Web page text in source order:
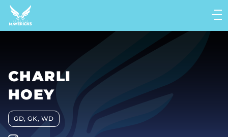
Main
navigation
Main
CHARLI
HOEY
GD, GK, WD